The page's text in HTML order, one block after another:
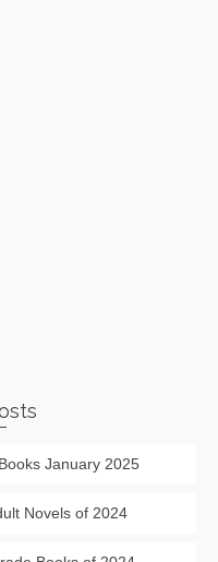
January 2025
Novels of 2024